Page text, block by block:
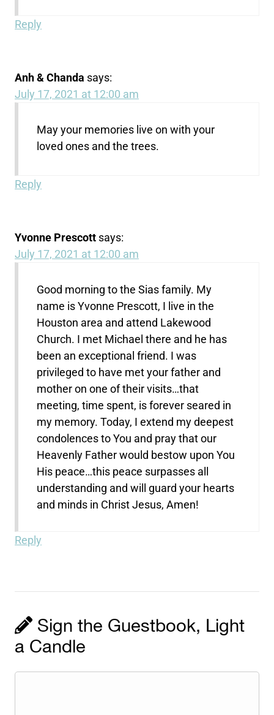
Reply
Anh & Chanda says:
July 17, 2021 at 12:00 am
May your memories live on with your
loved ones and the trees.
Reply
Yvonne Prescott says:
July 17, 2021 at 12:00 am
Good morning to the Sias family. My
name is Yvonne Prescott, I live in the
Houston area and attend Lakewood
Church. I met Michael there and he has
been an exceptional friend. I was
privileged to have met your father and
mother on one of their visits…that
meeting, time spent, is forever seared in
my memory. Today, I extend my deepest
condolences to You and pray that our
Heavenly Father would bestow upon You
His peace…this peace surpasses all
understanding and will guard your hearts
and minds in Christ Jesus, Amen!
Reply
Sign the Guestbook, Light
a Candle